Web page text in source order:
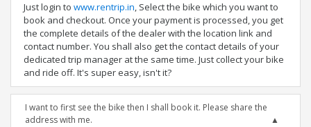
Just login to www.rentrip.in, Select the bike which you want to
book and checkout. Once your payment is processed, you get
the complete details of the dealer with the location link and
contact number. You shall also get the contact details of your
dedicated trip manager at the same time. Just collect your bike
and ride off. It's super easy, isn't it?
I want to first see the bike then I shall book it. Please share the
address with me.